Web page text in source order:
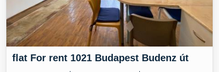
flat For rent 1021 Budapest Budenz út